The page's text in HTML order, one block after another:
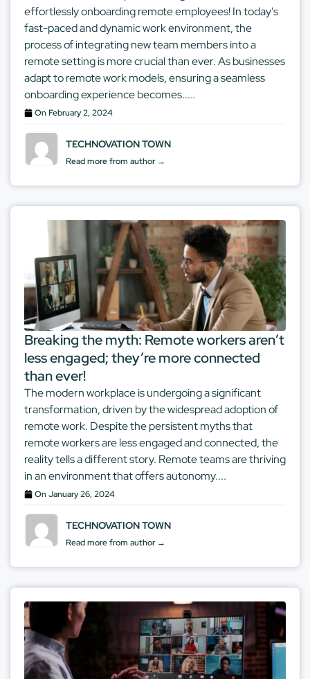
effortlessly onboarding remote employees! In today's
fast-paced and dynamic work environment, the
process of integrating new team members into a
remote setting is more crucial than ever. As businesses
adapt to remote work models, ensuring a seamless
onboarding experience becomes.....
OnFebruary 2, 2024
TECHNOVATION TOWN
Read more from author →
Breaking the myth: Remote workers aren’t
less engaged; they’re more connected
than ever!
The modern workplace is undergoing a significant
transformation, driven by the widespread adoption of
remote work. Despite the persistent myths that
remote workers are less engaged and connected, the
reality tells a different story. Remote teams are thriving
in an environment that offers autonomy....
OnJanuary 26, 2024
TECHNOVATION TOWN
Read more from author →